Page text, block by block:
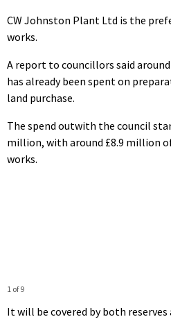
CW Johnston Plant Ltd is the
works.
A report to councillors said
has already been spent on
land purchase.
The spend outwith the council
million, with around £8.9 million
works.
1 of 9
It will be covered by both